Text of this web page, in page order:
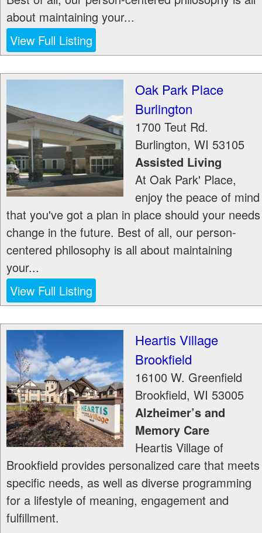
about maintaining your...
View Full Listing
Oak Park Place
Burlington
1700 Teut Rd.
Burlington, WI 53105
Assisted Living
At Oak Park' Place,
enjoy the peace of mind
that you've got a plan in place should your needs
change in the future. Best of all, our person-
centered philosophy is all about maintaining
your...
View Full Listing
Heartis Village
Brookfield
16100 W. Greenfield
Brookfield, WI 53005
Alzheimer’s and
Memory Care
Heartis Village of
Brookfield provides personalized care that meets
specific needs, as well as diverse programming
for a lifestyle of meaning, engagement and
fulfillment.